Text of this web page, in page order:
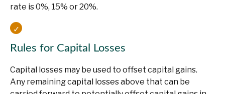
rate is 0%, 15% or 20%.
Rules for Capital Losses
Capital losses may be used to offset capital gains.
Any remaining capital losses above that can be